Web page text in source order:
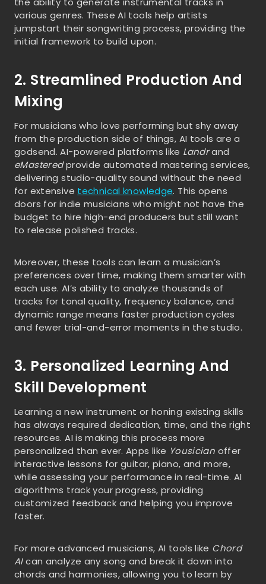
various genres. These AI tools help artists
jumpstart their songwriting process, providing the
initial framework to build upon.
2. Streamlined Production And
Mixing
For musicians who love performing but shy away
from the production side of things, AI tools are a
godsend. AI-powered platforms like Landrand
eMasteredprovide automated mastering services,
delivering studio-quality sound without the need
for extensive technical knowledge. This opens
doors for indie musicians who might not have the
budget to hire high-end producers but still want
to release polished tracks.
Moreover, these tools can learn a musician’s
preferences over time, making them smarter with
each use. AI’s ability to analyze thousands of
tracks for tonal quality, frequency balance, and
dynamic range means faster production cycles
and fewer trial-and-error moments in the studio.
3. Personalized Learning And
Skill Development
Learning a new instrument or honing existing skills
has always required dedication, time, and the right
resources. AI is making this process more
personalized than ever. Apps like Yousician offer
interactive lessons for guitar, piano, and more,
while assessing your performance in real-time. AI
algorithms track your progress, providing
customized feedback and helping you improve
faster.
For more advanced musicians, AI tools like Chord
AIcan analyze any song and break it down into
chords and harmonies, allowing you to learn by